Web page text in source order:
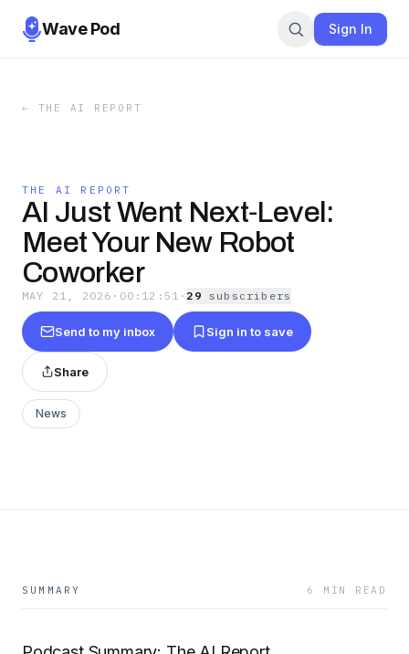
Wave Pod Sign In
← THE AI REPORT
THE AI REPORT
AI Just Went Next‑Level:
Meet Your New Robot
Coworker
MAY 21, 2026 · 00:12:51 · 29 subscribers
Send to my inbox Sign in to save
Share
News
SUMMARY 6 MIN READ